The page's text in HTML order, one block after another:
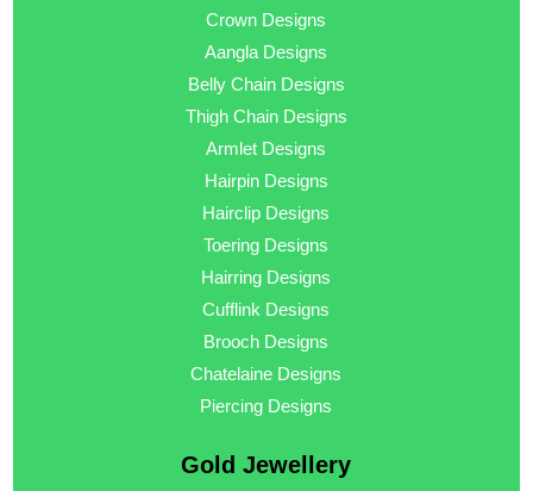
Crown Designs
Aangla Designs
Belly Chain Designs
Thigh Chain Designs
Armlet Designs
Hairpin Designs
Hairclip Designs
Toering Designs
Hairring Designs
Cufflink Designs
Brooch Designs
Chatelaine Designs
Piercing Designs
Gold Jewellery